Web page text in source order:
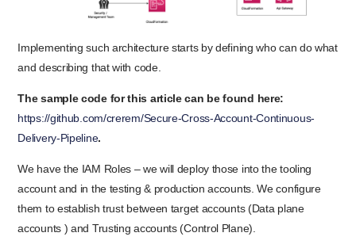
Implementing such architecture starts by defining who can do what
and describing that with code.
The sample code for this article can be found here:
https://github.com/crerem/Secure-Cross-Account-Continuous-
Delivery-Pipeline.
We have the IAM Roles – we will deploy those into the tooling
account and in the testing & production accounts. We configure
them to establish trust between target accounts (Data plane
accounts ) and Trusting accounts (Control Plane).